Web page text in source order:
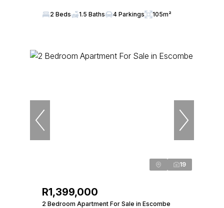
2 Beds 1.5 Baths 4 Parkings 105m²
19
R1,399,000
2 Bedroom Apartment For Sale in Escombe